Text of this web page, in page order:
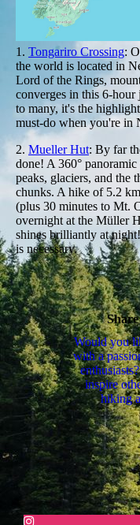
1. Tongariro Crossing:
the world is located in
Lord of the Rings,
converges in this 6-
to many, it's the
must-do when you're in
2. Mueller Hut: By far
done! A 360°
peaks, glaciers, and the
chunks. A hike of 5.2
(plus 30 minutes to Mt.
overnight at the Müller
shines brilliantly at
is necessary.
Would you
with a
inspire
hiking